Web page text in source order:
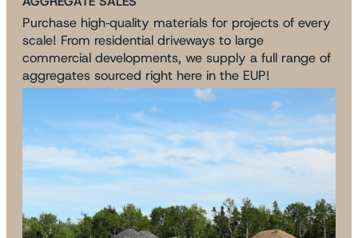
Purchase high‑quality materials for projects of every
scale! From residential driveways to large
commercial developments, we supply a full range of
aggregates sourced right here in the EUP!